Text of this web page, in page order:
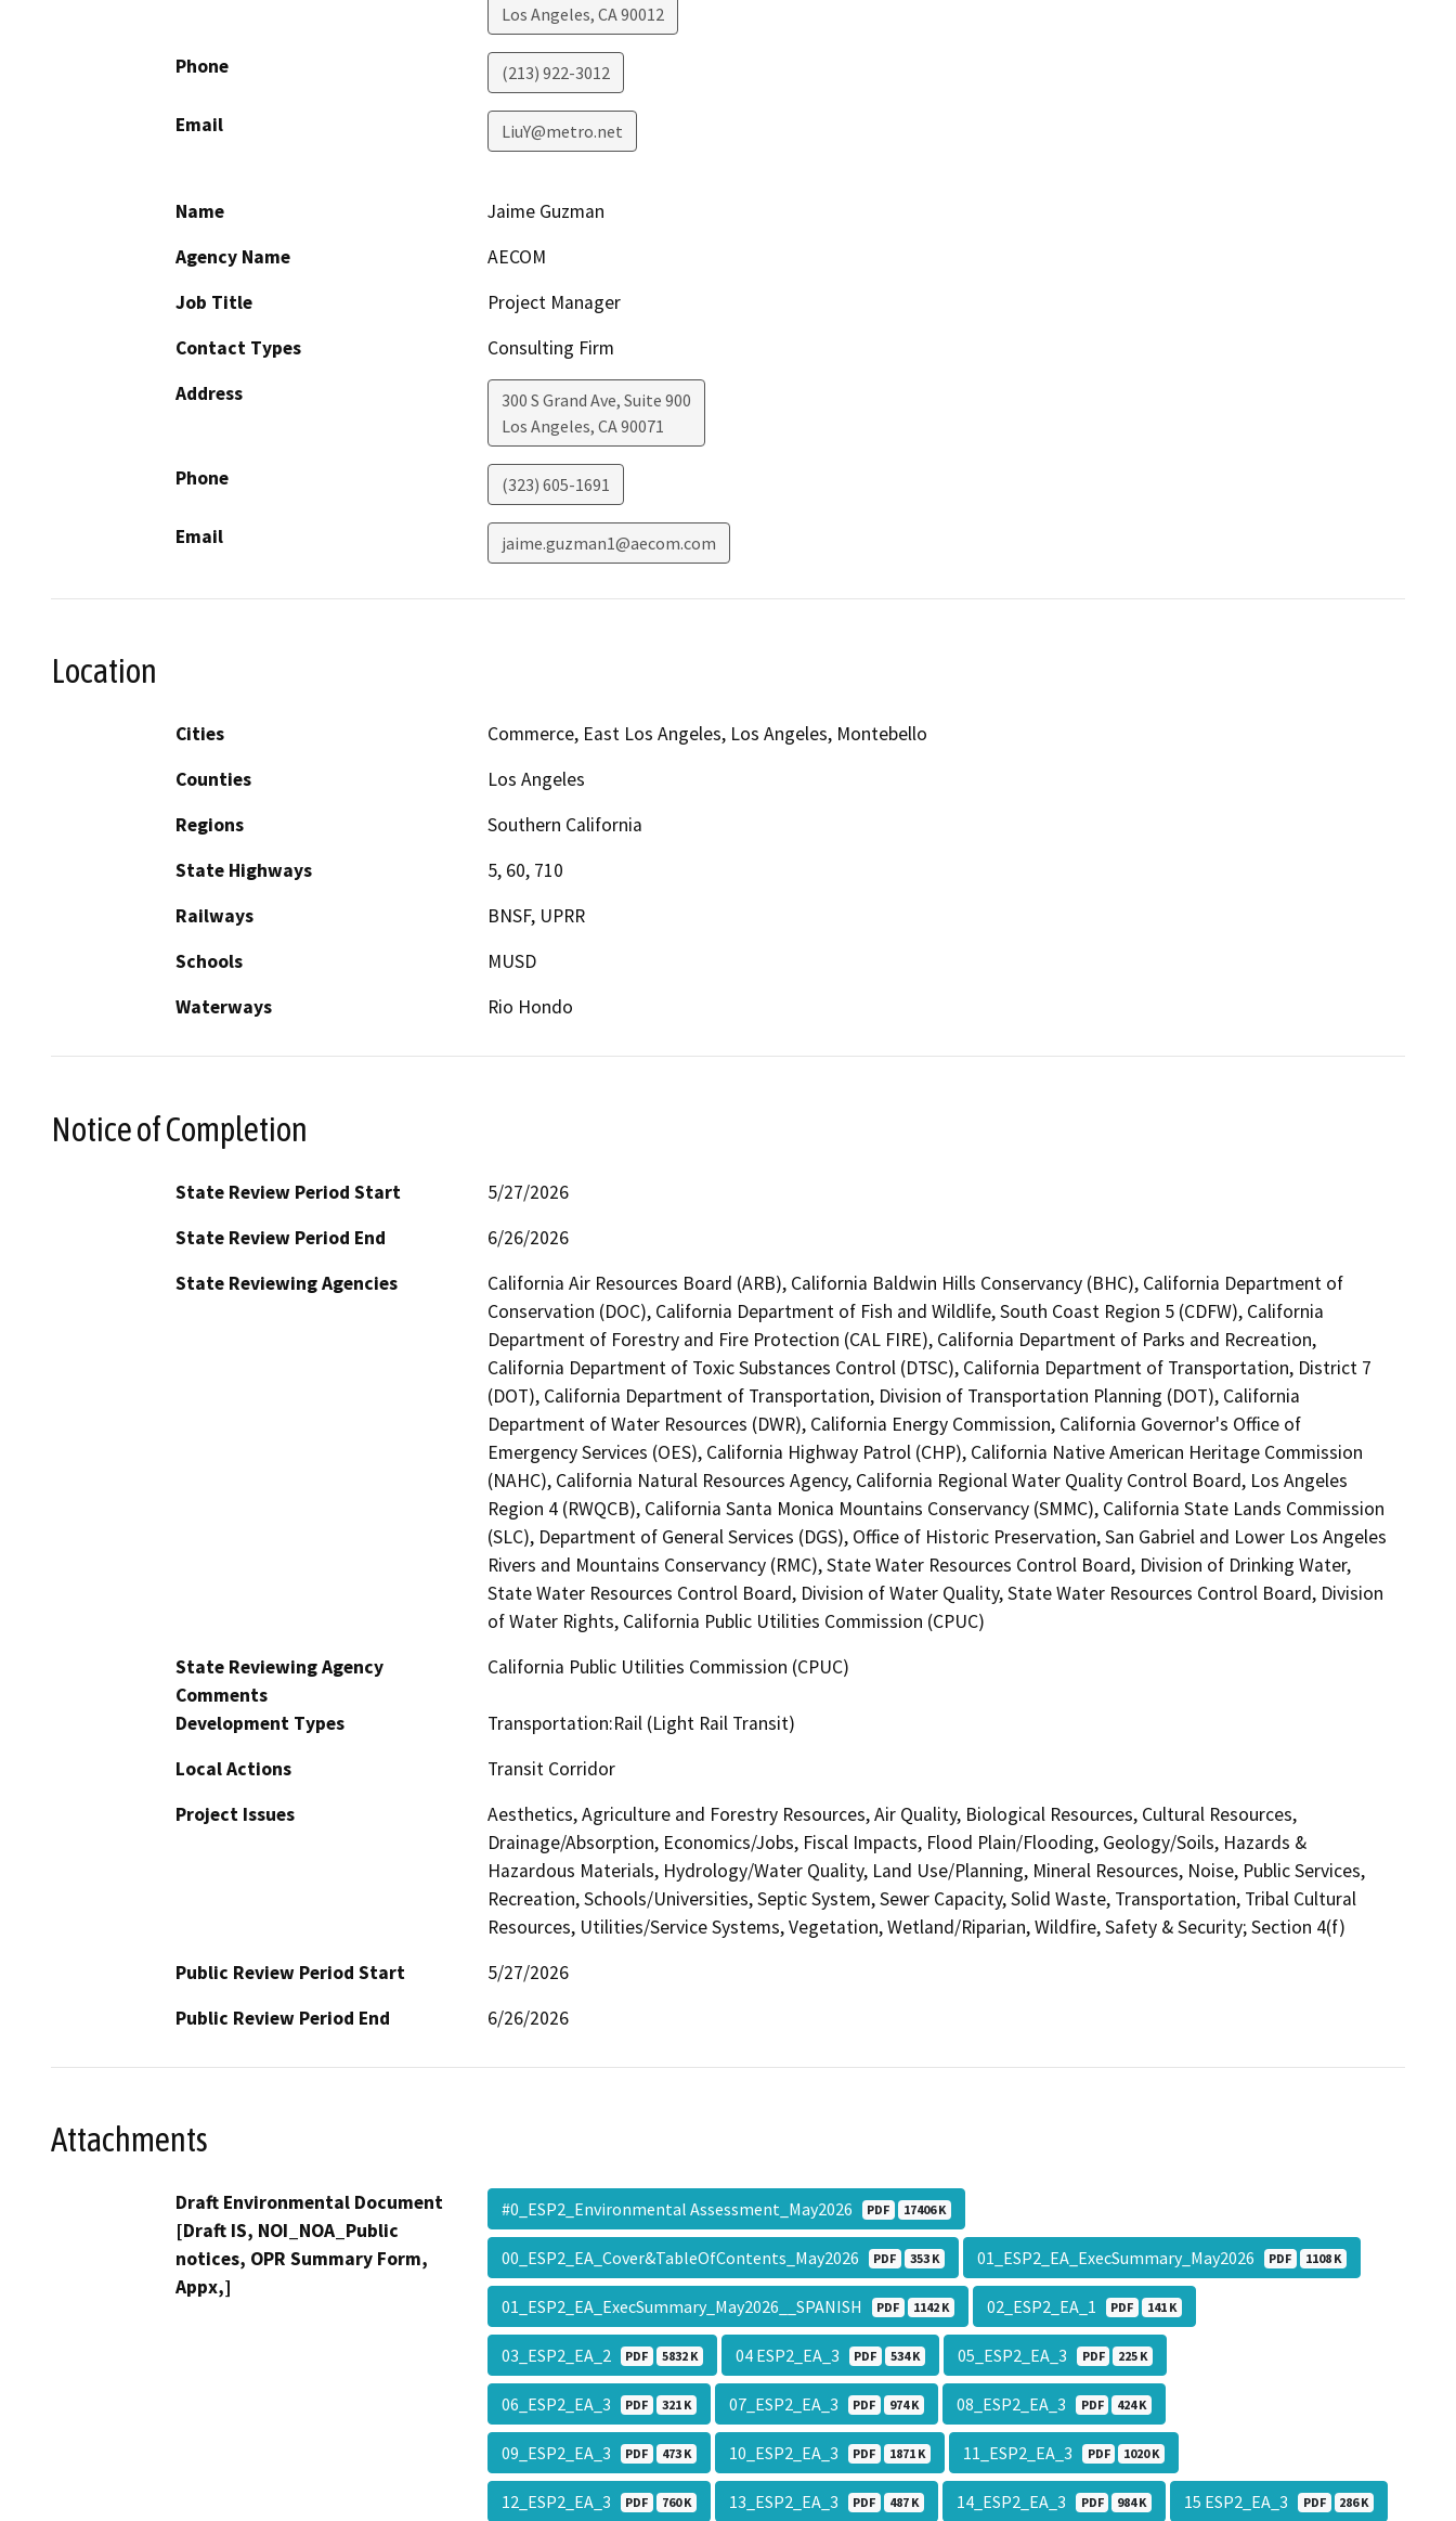
Los Angeles, CA90012
Phone (213) 922-3012
Email LiuY@metro.net
Name
Jaime Guzman
Agency Name
AECOM
Job Title
Project Manager
Contact Types
Consulting Firm
Address
300 S Grand Ave, Suite 900
Los Angeles, CA90071
Phone (323) 605-1691
Email jaime.guzman1@aecom.com
Location
Cities
Commerce, East Los Angeles, Los Angeles, Montebello
Counties
Los Angeles
Regions
Southern California
State Highways
5, 60, 710
Railways
BNSF, UPRR
Schools
MUSD
Waterways
Rio Hondo
Notice of Completion
State Review Period Start
5/27/2026
State Review Period End
6/26/2026
State Reviewing Agencies
California Air Resources Board (ARB), California Baldwin Hills Conservancy (BHC), California Department of
Conservation (DOC), California Department of Fish and Wildlife, South Coast Region 5 (CDFW), California
Department of Forestry and Fire Protection (CAL FIRE), California Department of Parks and Recreation,
California Department of Toxic Substances Control (DTSC), California Department of Transportation, District 7
(DOT), California Department of Transportation, Division of Transportation Planning (DOT), California
Department of Water Resources (DWR), California Energy Commission, California Governor's Office of
Emergency Services (OES), California Highway Patrol (CHP), California Native American Heritage Commission
(NAHC), California Natural Resources Agency, California Regional Water Quality Control Board, Los Angeles
Region 4 (RWQCB), California Santa Monica Mountains Conservancy (SMMC), California State Lands Commission
(SLC), Department of General Services (DGS), Office of Historic Preservation, San Gabriel and Lower Los Angeles
Rivers and Mountains Conservancy (RMC), State Water Resources Control Board, Division of Drinking Water,
State Water Resources Control Board, Division of Water Quality, State Water Resources Control Board, Division
of Water Rights, California Public Utilities Commission (CPUC)
State Reviewing Agency
Comments
California Public Utilities Commission (CPUC)
Development Types
Transportation:Rail (Light Rail Transit)
Local Actions
Transit Corridor
Project Issues
Aesthetics, Agriculture and Forestry Resources, Air Quality, Biological Resources, Cultural Resources,
Drainage/Absorption, Economics/Jobs, Fiscal Impacts, Flood Plain/Flooding, Geology/Soils, Hazards &
Hazardous Materials, Hydrology/Water Quality, Land Use/Planning, Mineral Resources, Noise, Public Services,
Recreation, Schools/Universities, Septic System, Sewer Capacity, Solid Waste, Transportation, Tribal Cultural
Resources, Utilities/Service Systems, Vegetation, Wetland/Riparian, Wildfire, Safety & Security; Section 4(f)
Public Review Period Start
5/27/2026
Public Review Period End
6/26/2026
Attachments
Draft Environmental Document
[Draft IS, NOI_NOA_Public
notices, OPR Summary Form,
Appx,]
#0_ESP2_Environmental Assessment_May2026 PDF 17406 K
00_ESP2_EA_Cover&TableOfContents_May2026 PDF 353 K 01_ESP2_EA_ExecSummary_May2026 PDF 1108 K
01_ESP2_EA_ExecSummary_May2026__SPANISH PDF 1142 K 02_ESP2_EA_1 PDF 141 K
03_ESP2_EA_2 PDF 5832 K 04 ESP2_EA_3 PDF 534 K 05_ESP2_EA_3 PDF 225 K
06_ESP2_EA_3 PDF 321 K 07_ESP2_EA_3 PDF 974 K 08_ESP2_EA_3 PDF 424 K
09_ESP2_EA_3 PDF 473 K 10_ESP2_EA_3 PDF 1871 K 11_ESP2_EA_3 PDF 1020 K
12_ESP2_EA_3 PDF 760 K 13_ESP2_EA_3 PDF 487 K 14_ESP2_EA_3 PDF 984 K 15 ESP2_EA_3 PDF 286 K